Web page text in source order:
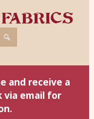
and receive a
via email for